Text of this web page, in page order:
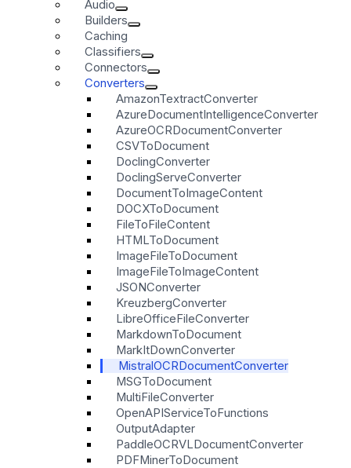
Audio
Builders
Caching
Classifiers
Connectors
Converters
AmazonTextractConverter
AzureDocumentIntelligenceConverter
AzureOCRDocumentConverter
CSVToDocument
DoclingConverter
DoclingServeConverter
DocumentToImageContent
DOCXToDocument
FileToFileContent
HTMLToDocument
ImageFileToDocument
ImageFileToImageContent
JSONConverter
KreuzbergConverter
LibreOfficeFileConverter
MarkdownToDocument
MarkItDownConverter
MistralOCRDocumentConverter
MSGToDocument
MultiFileConverter
OpenAPIServiceToFunctions
OutputAdapter
PaddleOCRVLDocumentConverter
PDFMinerToDocument